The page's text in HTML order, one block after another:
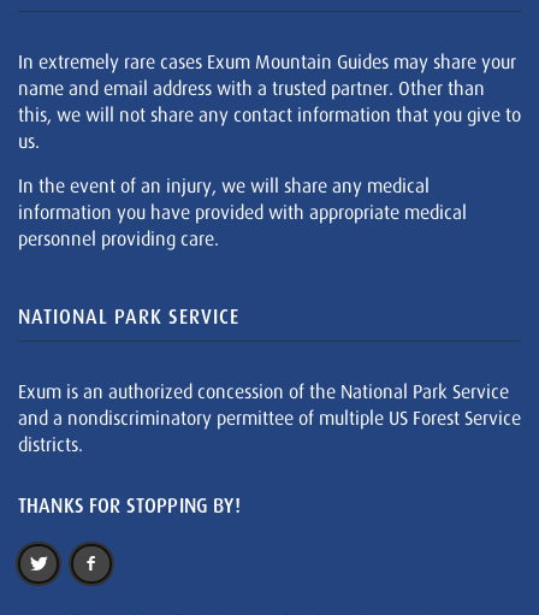
In extremely rare cases Exum Mountain Guides may share your
name and email address with a trusted partner. Other than
this, we will not share any contact information that you give to
us.
In the event of an injury, we will share any medical
information you have provided with appropriate medical
personnel providing care.
NATIONAL PARK SERVICE
Exum is an authorized concession of the National Park Service
and a nondiscriminatory permittee of multiple US Forest Service
districts.
THANKS FOR STOPPING BY!